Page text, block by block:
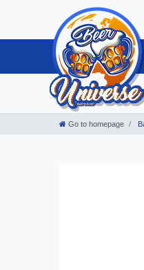
Go to homepage